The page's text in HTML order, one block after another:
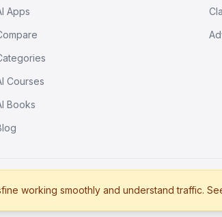
Apps
Courses
Books
working smoothly and understand traffic.